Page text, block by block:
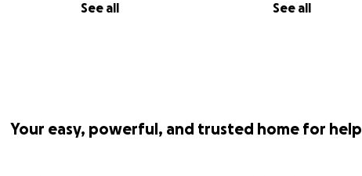
See all See all
Your easy, powerful, and trusted home for help